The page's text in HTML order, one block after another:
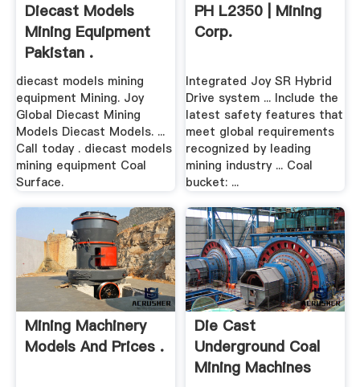
Diecast Models
Mining Equipment
Pakistan .
diecast models mining
equipment Mining. Joy
Global Diecast Mining
Models Diecast Models. ...
Call today . diecast models
mining equipment Coal
Surface.
PH L2350 | Mining
Corp.
Integrated Joy SR Hybrid
Drive system ... Include the
latest safety features that
meet global requirements
recognized by leading
mining industry ... Coal
bucket: ...
Mining Machinery
Models And Prices .
Die Cast
Underground Coal
Mining Machines